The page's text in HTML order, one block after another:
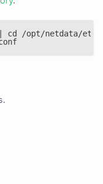
/opt/netdata/etc/